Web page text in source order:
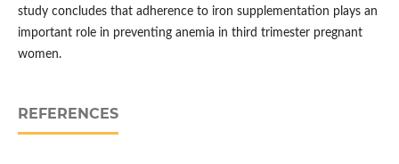
study concludes that adherence to iron supplementation plays an
important role in preventing anemia in third trimester pregnant
women.
REFERENCES